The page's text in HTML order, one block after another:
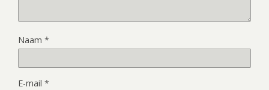
Naam *
E-mail *